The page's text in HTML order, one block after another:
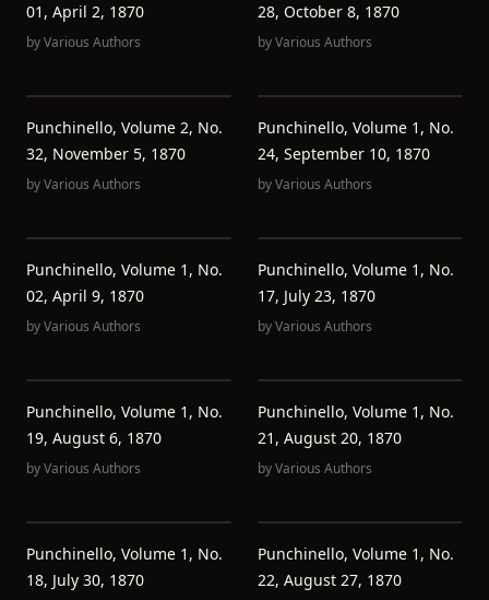
01, April 2, 1870
byVarious Authors
28, October 8, 1870
byVarious Authors
Punchinello, Volume 2, No.
32, November 5, 1870
byVarious Authors
Punchinello, Volume 1, No.
24, September 10, 1870
byVarious Authors
Punchinello, Volume 1, No.
02, April 9, 1870
byVarious Authors
Punchinello, Volume 1, No.
17, July 23, 1870
byVarious Authors
Punchinello, Volume 1, No.
19, August 6, 1870
byVarious Authors
Punchinello, Volume 1, No.
21, August 20, 1870
byVarious Authors
Punchinello, Volume 1, No.
18, July 30, 1870
Punchinello, Volume 1, No.
22, August 27, 1870